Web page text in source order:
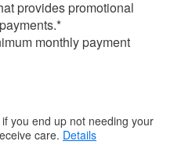
provides promotional
monthly payment
you end up not needing your
care. Details